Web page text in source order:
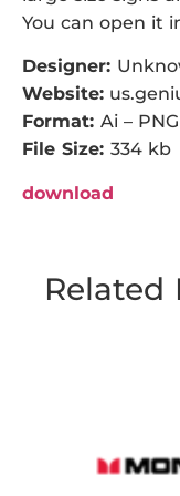
You can open it
Designer:
Website:
Format: Ai – PNG
File Size: 334 kb
download
Related